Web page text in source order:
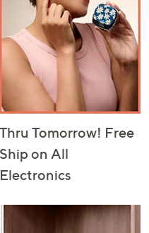
Thru Tomorrow! Free
Ship on All
Electronics